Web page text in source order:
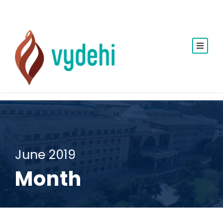
June 2019
Month